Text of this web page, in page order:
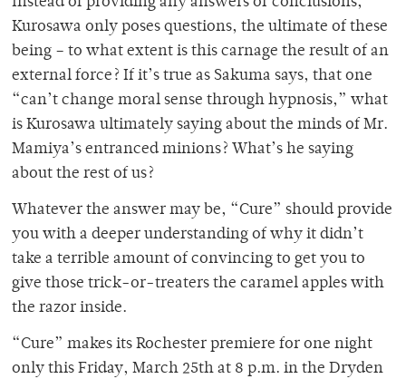
Kurosawa only poses questions, the ultimate of these
being – to what extent is this carnage the result of an
external force? If it’s true as Sakuma says, that one
“can’t change moral sense through hypnosis,” what
is Kurosawa ultimately saying about the minds of Mr.
Mamiya’s entranced minions? What’s he saying
about the rest of us?
Whatever the answer may be, “Cure” should provide
you with a deeper understanding of why it didn’t
take a terrible amount of convincing to get you to
give those trick-or-treaters the caramel apples with
the razor inside.
“Cure” makes its Rochester premiere for one night
only this Friday, March 25th at 8 p.m. in the Dryden